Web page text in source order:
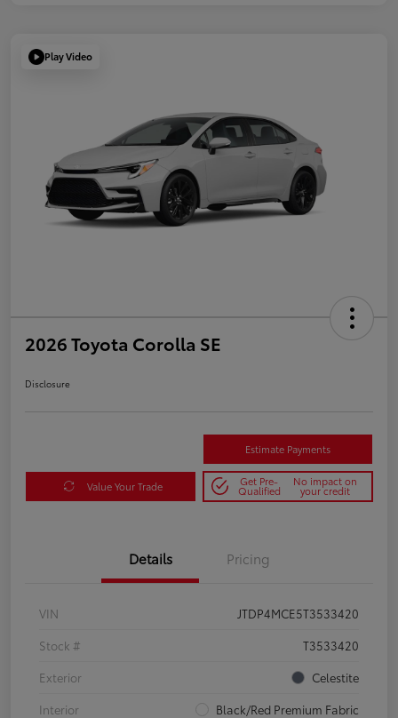
Play Video
2026 Toyota Corolla SE
Disclosure
Estimate Payments
Value Your Trade Get Pre-
Qualified
No impact on
your credit
Details Pricing
VIN
JTDP4MCE5T3533420
Stock #
T3533420
Exterior
Celestite
Interior
Black/Red Premium Fabric